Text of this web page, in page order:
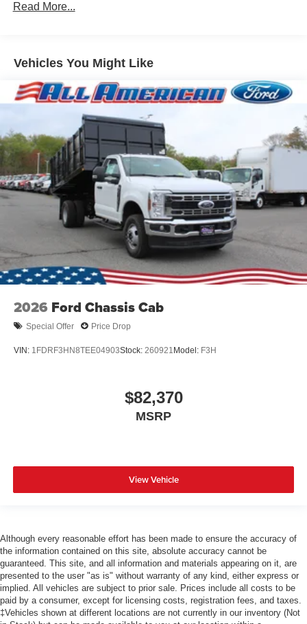
Read More...
Vehicles You Might Like
2026 Ford Chassis Cab
Special Offer Price Drop
VIN: 1FDRF3HN8TEE04903Stock: 260921 Model: F3H
$82,370
MSRP
View Vehicle
Although every reasonable effort has been made to ensure the accuracy of
the information contained on this site, absolute accuracy cannot be
guaranteed. This site, and all information and materials appearing on it, are
presented to the user "as is" without warranty of any kind, either express or
implied. All vehicles are subject to prior sale. Prices include all costs to be
paid by a consumer, except for licensing costs, registration fees, and taxes.
‡Vehicles shown at different locations are not currently in our inventory (Not